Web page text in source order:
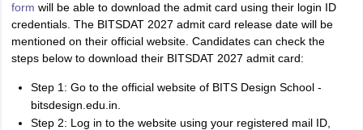
form will be able to download the admit card using their login ID
credentials. The BITSDAT 2027 admit card release date will be
mentioned on their official website. Candidates can check the
steps below to download their BITSDAT 2027 admit card:
Step 1: Go to the official website of BITS Design School -
bitsdesign.edu.in.
Step 2: Log in to the website using your registered mail ID,